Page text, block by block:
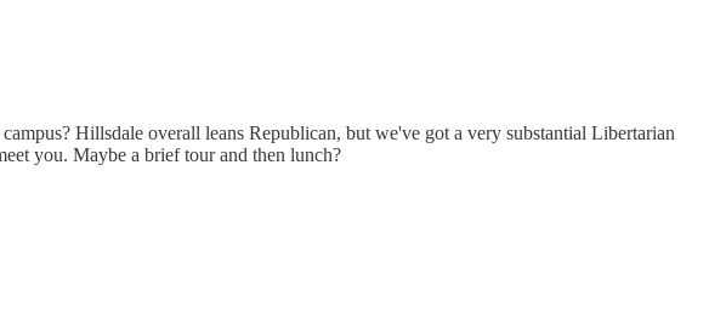
Hillsdale overall leans Republican, but we've got a very substantial Libertarian
you. Maybe a brief tour and then lunch?